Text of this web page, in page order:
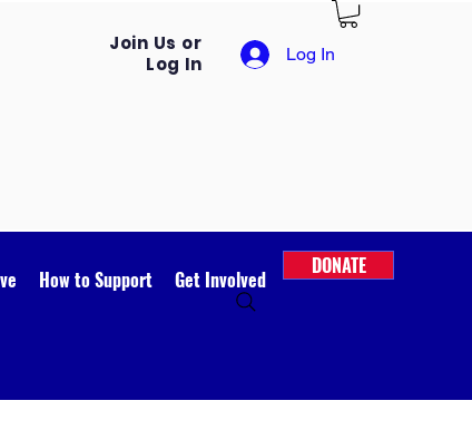
Join Us or
Log In
Log In
How to Support Get Involved
DONATE